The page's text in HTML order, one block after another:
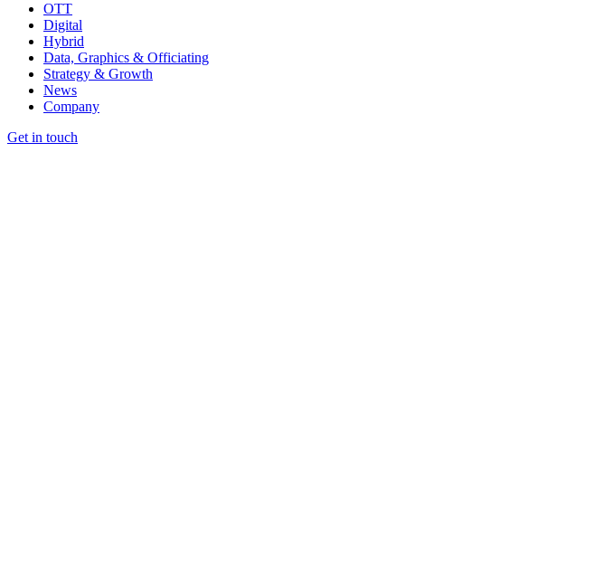
OTT
Digital
Hybrid
Data, Graphics & Officiating
Strategy & Growth
News
Company
Get in touch